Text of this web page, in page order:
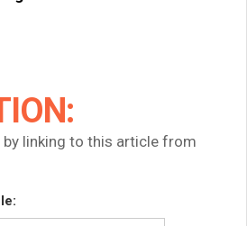
by linking to this article from